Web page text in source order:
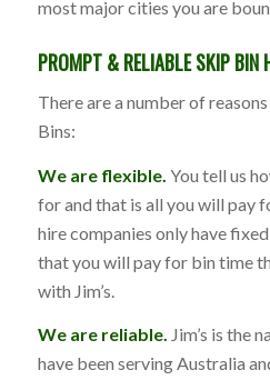
most major cities you are
PROMPT & RELIABLE SKIP BIN
There are a number of
Bins:
We are flexible. You tell us
for and that is all you will pay
hire companies only have
that you will pay for bin time
with Jim’s.
We are reliable. Jim’s is the
have been serving Australia